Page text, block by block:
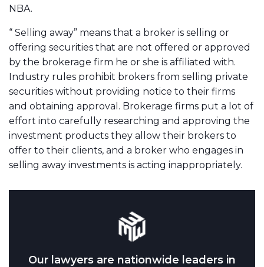
NBA.
“ Selling away” means that a broker is selling or
offering securities that are not offered or approved
by the brokerage firm he or she is affiliated with.
Industry rules prohibit brokers from selling private
securities without providing notice to their firms
and obtaining approval. Brokerage firms put a lot of
effort into carefully researching and approving the
investment products they allow their brokers to
offer to their clients, and a broker who engages in
selling away investments is acting inappropriately.
Our lawyers are nationwide leaders in